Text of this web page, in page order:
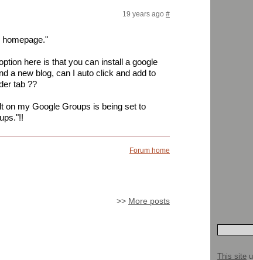
19 years ago #
here is that you can install a google
a new blog, can I auto click and add to
tab ??
on my Google Groups is being set to
Forum home
>> More posts
This site